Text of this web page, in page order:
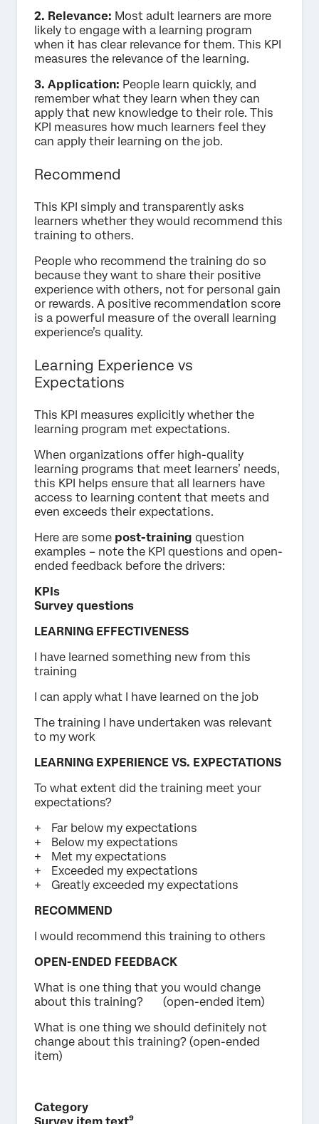
2. Relevance: Most adult learners are more
likely to engage with a learning program
when it has clear relevance for them. This KPI
measures the relevance of the learning.
3. Application: People learn quickly, and
remember what they learn when they can
apply that new knowledge to their role. This
KPI measures how much learners feel they
can apply their learning on the job.
Recommend
This KPI simply and transparently asks
learners whether they would recommend this
training to others.
People who recommend the training do so
because they want to share their positive
experience with others, not for personal gain
or rewards. A positive recommendation score
is a powerful measure of the overall learning
experience’s quality.
Learning Experience vs
Expectations
This KPI measures explicitly whether the
learning program met expectations.
When organizations offer high-quality
learning programs that meet learners’ needs,
this KPI helps ensure that all learners have
access to learning content that meets and
even exceeds their expectations.
Here are some post-training question
examples – note the KPI questions and open-
ended feedback before the drivers:
KPIs
Survey questions
LEARNING EFFECTIVENESS
I have learned something new from this
training
I can apply what I have learned on the job
The training I have undertaken was relevant
to my work
LEARNING EXPERIENCE VS. EXPECTATIONS
To what extent did the training meet your
expectations?
Far below my expectations
Below my expectations
Met my expectations
Exceeded my expectations
Greatly exceeded my expectations
RECOMMEND
I would recommend this training to others
OPEN-ENDED FEEDBACK
What is one thing that you would change
about this training? (open-ended item)
What is one thing we should definitely not
change about this training? (open-ended
item)
Category
Survey item text⁹